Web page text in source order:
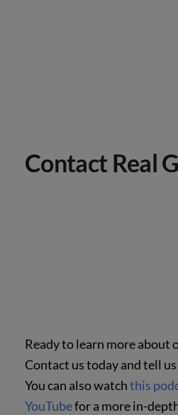
Contact Real
Ready to learn more about
Contact us today and tell
You can also watchthis
YouTubefor a more in-